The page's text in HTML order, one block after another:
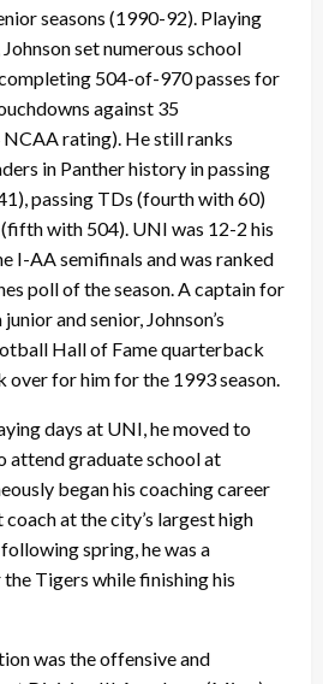
seasons (1990-92). Playing
set numerous school
504-of-970 passes for
against 35
rating). He still ranks
in Panther history in passing
passing TDs (fourth with 60)
with 504). UNI was 12-2 his
I-AA semifinals and was ranked
poll of the season. A captain for
and senior, Johnson’s
Hall of Fame quarterback
over for him for the 1993 season.
days at UNI, he moved to
attend graduate school at
began his coaching career
coach at the city’s largest high
spring, he was a
Tigers while finishing his
was the offensive and